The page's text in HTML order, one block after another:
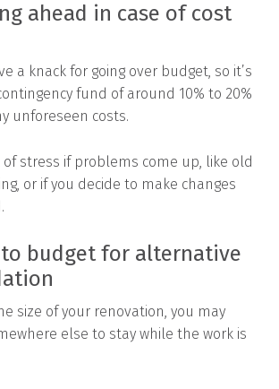
ahead in case of cost
a knack for going over budget, so it’s
fund of around 10% to 20%
unforeseen costs.
of stress if problems come up, like old
or if you decide to make changes
budget for alternative
size of your renovation, you may
else to stay while the work is